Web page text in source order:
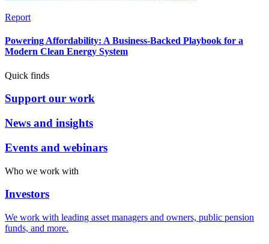
Report
Powering Affordability: A Business-Backed Playbook for a
Modern Clean Energy System
Quick finds
Support our work
News and insights
Events and webinars
Who we work with
Investors
We work with leading asset managers and owners, public pension
funds, and more.